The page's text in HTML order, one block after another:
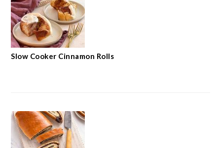
Slow Cooker Cinnamon Rolls